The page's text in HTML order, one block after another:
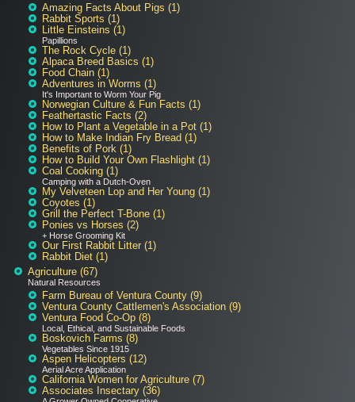
Amazing Facts About Pigs (1)
Rabbit Sports (1)
Little Einsteins (1)
Papillions
The Rock Cycle (1)
Alpaca Breed Basics (1)
Food Chain (1)
Adventures in Worms (1)
It's Important to Worm Your Pig
Norwegian Culture & Fun Facts (1)
Feathertastic Facts (2)
How to Plant a Vegetable in a Pot (1)
How to Make Indian Fry Bread (1)
Benefits of Pork (1)
How to Build Your Own Flashlight (1)
Coal Cooking (1)
Camping with a Dutch-Oven
My Velveteen Lop and Her Young (1)
Coyotes (1)
Grill the Perfect T-Bone (1)
Ponies vs Horses (2)
+ Horse Grooming Kit
Our First Rabbit Litter (1)
Rabbit Diet (1)
Agriculture (67)
Natural Resources
Farm Bureau of Ventura County (9)
Ventura County Cattlemen's Association (9)
Ventura Food Co-Op (8)
Local, Ethical, and Sustainable Foods
Boskovich Farms (8)
Vegetables Since 1915
Aspen Helicopters (12)
Aerial Acre Application
California Women for Agriculture (7)
Associates Insectary (36)